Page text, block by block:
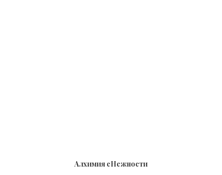
Алхимия сНежности